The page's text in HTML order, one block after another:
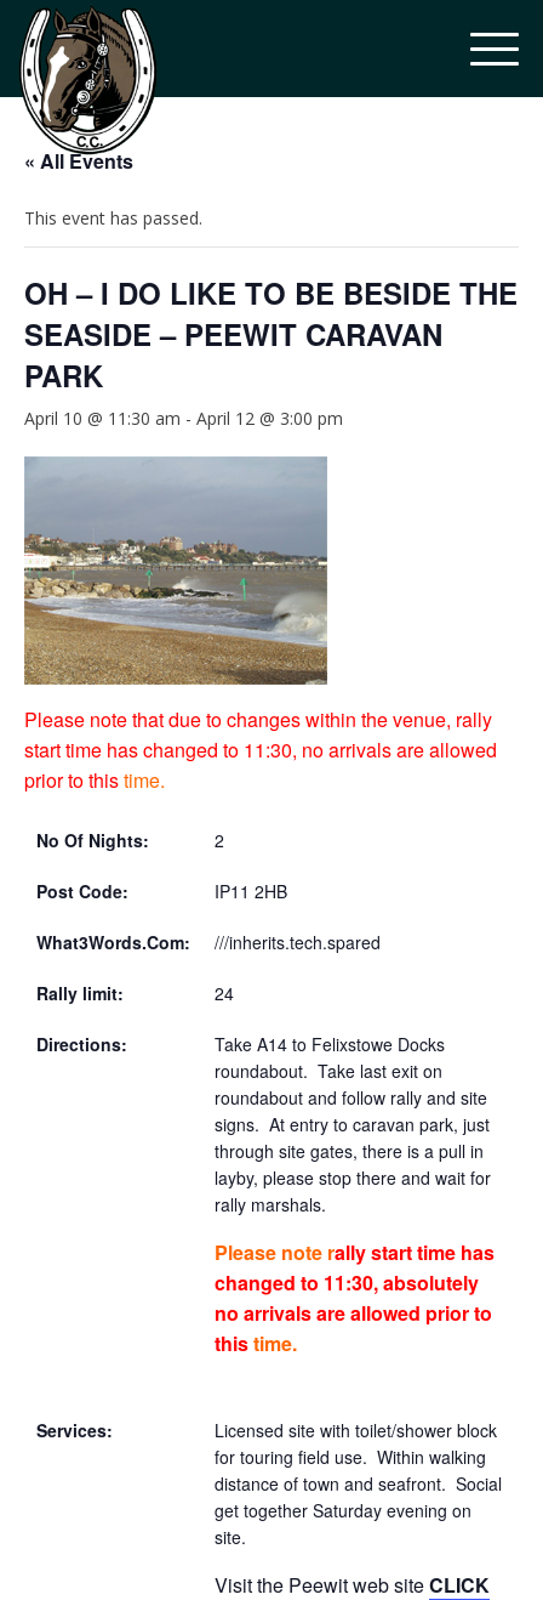
« All Events
This event has passed.
OH – I DO LIKE TO BE BESIDE THE
SEASIDE – PEEWIT CARAVAN
PARK
April 10 @ 11:30 am - April 12 @ 3:00 pm
Please note that due to changes within the venue, rally
start time has changed to 11:30, no arrivals are allowed
prior to thistime.
No Of Nights: 2
Post Code: IP11 2HB
What3Words.Com: ///inherits.tech.spared
Rally limit: 24
Directions:
Take A14 to Felixstowe Docks
roundabout. Take last exit on
roundabout and follow rally and site
signs. At entry to caravan park, just
through site gates, there is a pull in
layby, please stop there and wait for
rally marshals.
Please note rally start time has
changed to 11:30, absolutely
no arrivals are allowed prior to
thistime.
Services:
Licensed site with toilet/shower block
for touring field use. Within walking
distance of town and seafront. Social
get together Saturday evening on
site.
Visit the Peewit web siteCLICK